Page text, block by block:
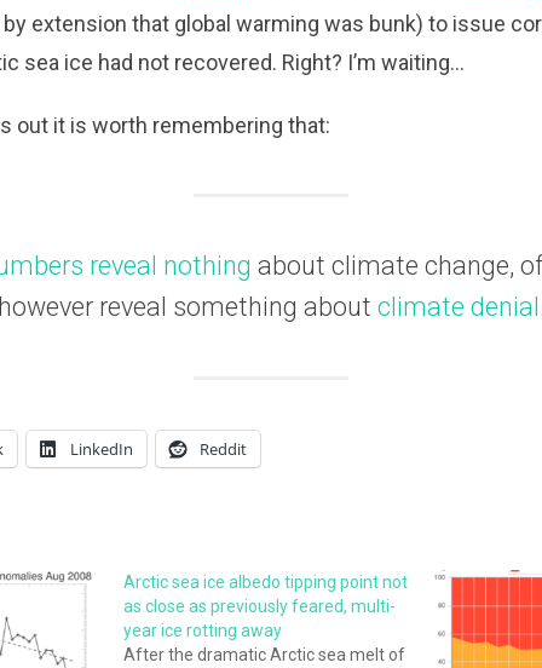
extension that global warming was bunk) to issue
sea ice had not recovered. Right? I’m waiting…
out it is worth remembering that:
reveal nothing about climate change,
reveal something about climate denial
LinkedIn Reddit
Arctic sea ice albedo tipping point not
as close as previously feared, multi-
year ice rotting away
After the dramatic Arctic sea melt of